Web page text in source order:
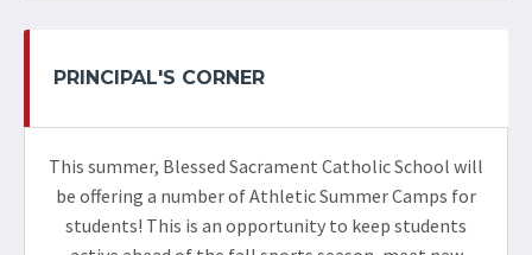
PRINCIPAL'S CORNER
This summer, Blessed Sacrament Catholic School will
be offering a number of Athletic Summer Camps for
students! This is an opportunity to keep students